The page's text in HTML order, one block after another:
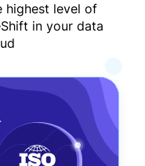
highest level of
in your data